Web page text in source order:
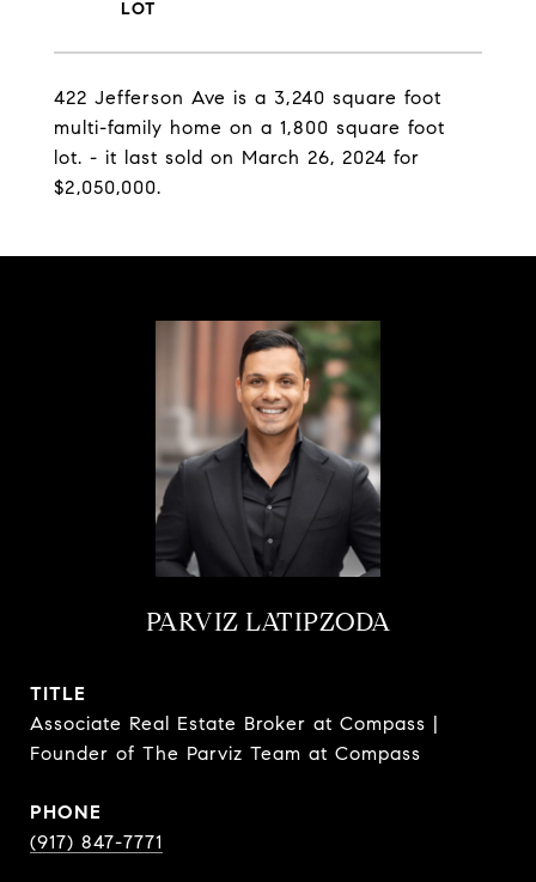
422 Jefferson Ave is a 3,240 square foot
multi-family home on a 1,800 square foot
lot. - it last sold on March 26, 2024 for
$2,050,000.
PARVIZ LATIPZODA
TITLE
Associate Real Estate Broker at Compass |
Founder of The Parviz Team at Compass
PHONE
(917) 847-7771